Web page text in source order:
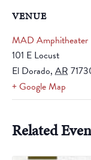
VENUE
MAD Amphitheater
101 E Locust
El Dorado, AR
+ Google Map
Related